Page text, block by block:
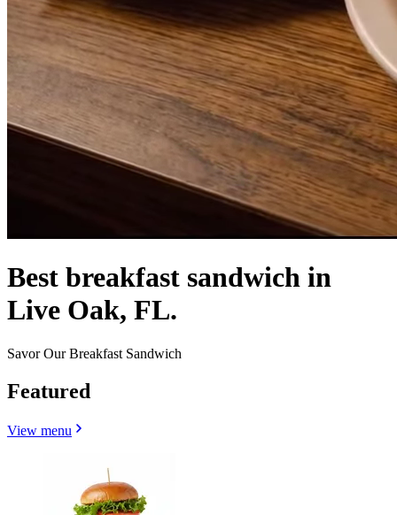
Best breakfast sandwich in
Live Oak, FL.
Savor Our Breakfast Sandwich
Featured
View menu